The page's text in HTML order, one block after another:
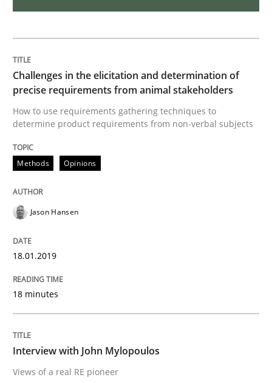
Practice Cross-discipline
AI Assistants in Requirements
Written by
READ ARTICLE
Challenges in the elicitation and determination of
precise requirements from animal stakeholders
How to use requirements gathering techniques to
determine product requirements from non-verbal subjects
Methods Opinions
Jason Hansen
18.01.2019
18 minutes
Interview with John Mylopoulos
Views of a real RE pioneer